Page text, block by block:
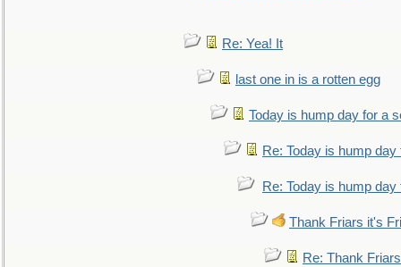
Re: Yea! It
last one in is a rotten egg
Today is hump day for a
Re: Today is hump
Re: Today is hump
Thank Friars it's
Re: Thank